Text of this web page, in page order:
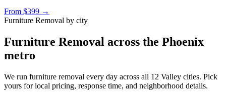
From $399 →
Furniture Removal by city
Furniture Removal across the Phoenix
metro
We run furniture removal every day across all 12 Valley cities. Pick
yours for local pricing, response time, and neighborhood details.